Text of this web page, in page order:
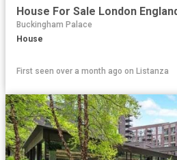
Buckingham Palace
House
First seen over a month ago on Listanza